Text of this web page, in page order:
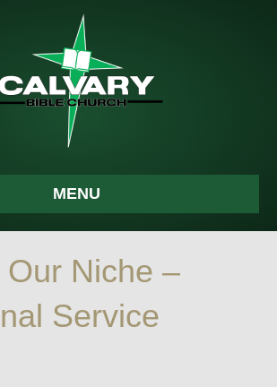
MENU
Our Niche –
Service